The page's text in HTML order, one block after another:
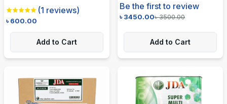
(1 reviews)
৳600.00
Add to Cart
Be the first to review
৳3450.00৳3500.00
Add to Cart